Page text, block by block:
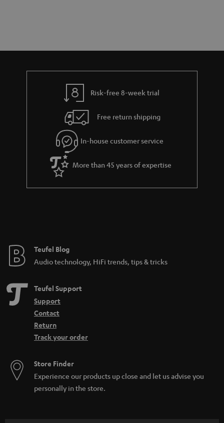
t
r
a
n
t
t
Risk-free 8-week trial
Free return shipping
In-house customer service
More than 45 years of expertise
Teufel Blog
Audio technology, HiFi trends, tips & tricks
Teufel Support
Support
Contact
Return
Track your order
Store Finder
Experience our products up close and let us advise you
personally in the store.